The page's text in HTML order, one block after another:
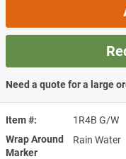
Item #
1R4B G/W
Wrap Around
Marker
Rain Water
Need a quote for a large